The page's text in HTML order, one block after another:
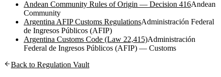
Andean Community Rules of Origin — Decision 416Andean
Community
Argentina AFIP Customs RegulationsAdministración Federal
de Ingresos Públicos (AFIP)
Argentina Customs Code (Law 22,415)Administración
Federal de Ingresos Públicos (AFIP) — Customs
Back to Regulation Vault